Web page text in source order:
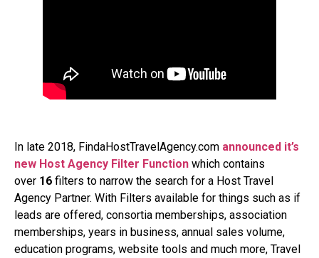
In late 2018, FindaHostTravelAgency.com announced it’s
new Host Agency Filter Function which contains
over 16 filters to narrow the search for a Host Travel
Agency Partner. With Filters available for things such as if
leads are offered, consortia memberships, association
memberships, years in business, annual sales volume,
education programs, website tools and much more, Travel